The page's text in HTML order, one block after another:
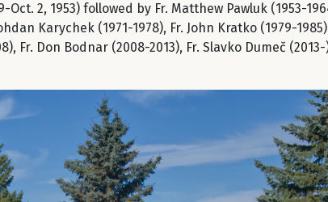
2, 1953) followed by Fr. Matthew Pawluk (1953-
Karychek (1971-1978), Fr. John Kratko (1979-
Fr. Don Bodnar (2008-2013), Fr. Slavko Dumeč (2013-